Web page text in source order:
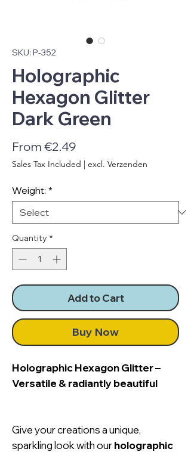
SKU: P-352
Holographic
Hexagon Glitter
Dark Green
From €2.49
Price
Sales Tax Included | excl. Verzenden
Weight: *
Quantity *
Add to Cart
Buy Now
Holographic Hexagon Glitter –
Versatile & radiantly beautiful
Give your creations a unique,
sparkling look with ourholographic